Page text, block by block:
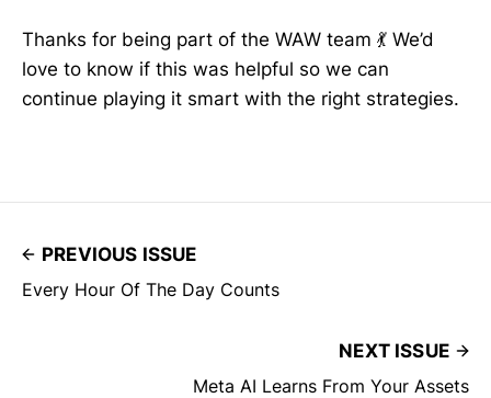
Thanks for being part of the WAW team 💃 We’d
love to know if this was helpful so we can
continue playing it smart with the right strategies.
PREVIOUS ISSUE
Every Hour Of The Day Counts
NEXT ISSUE
Meta AI Learns From Your Assets